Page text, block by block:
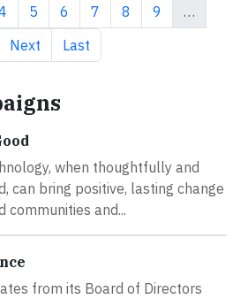
Page
5 Page
6 Page
7 Page
8 Page
9
…
Next page
Next Last page
Last
when thoughtfully and
can bring positive, lasting change
communities and...
from its Board of Directors